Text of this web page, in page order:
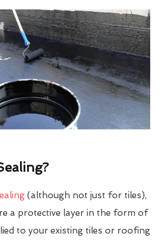
(although not just for tiles),
a protective layer in the form of
to your existing tiles or roofing